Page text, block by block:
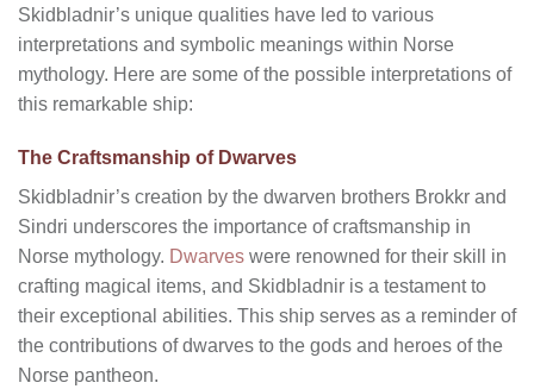
Skidbladnir’s unique qualities have led to various
interpretations and symbolic meanings within Norse
mythology. Here are some of the possible interpretations of
this remarkable ship:
The Craftsmanship of Dwarves
Skidbladnir’s creation by the dwarven brothers Brokkr and
Sindri underscores the importance of craftsmanship in
Norse mythology. Dwarves were renowned for their skill in
crafting magical items, and Skidbladnir is a testament to
their exceptional abilities. This ship serves as a reminder of
the contributions of dwarves to the gods and heroes of the
Norse pantheon.